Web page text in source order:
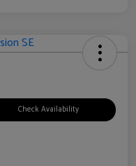
Check Availability